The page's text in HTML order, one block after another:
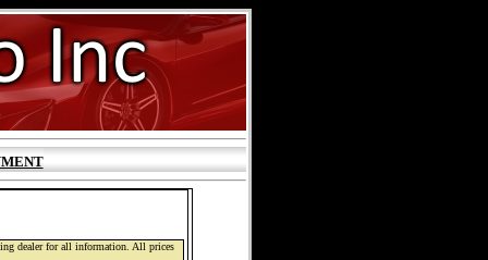
dealer for all information. All prices